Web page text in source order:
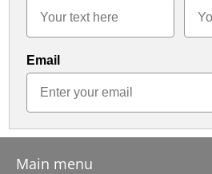
Email
Main menu